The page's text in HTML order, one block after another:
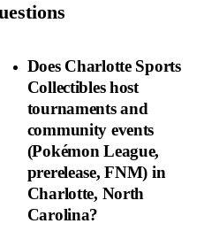
Does Charlotte Sports
Collectibles host
tournaments and
community events
(Pokémon League,
prerelease, FNM) in
Charlotte, North
Carolina?